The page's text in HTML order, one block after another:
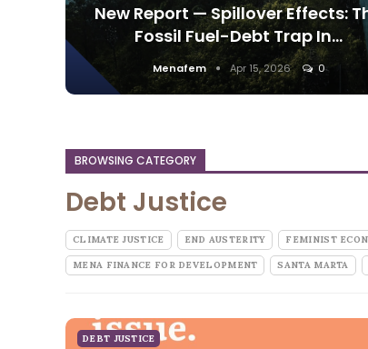
New Report — Spillover Effects:
Fossil Fuel-Debt Trap In…
Menafem Apr 15, 2026 0
BROWSING CATEGORY
Debt Justice
CLIMATE JUSTICE END AUSTERITY FEMINIST
MENA FINANCE FOR DEVELOPMENT SANTA MARTA
DEBT JUSTICE